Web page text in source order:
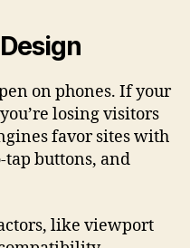
on phones. If your
losing visitors
favor sites with
tap buttons, and
like viewport